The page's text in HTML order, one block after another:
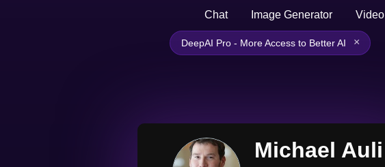
Chat Image Generator Video
DeepAI Pro - More Access to Better AI ×
Michael Auli